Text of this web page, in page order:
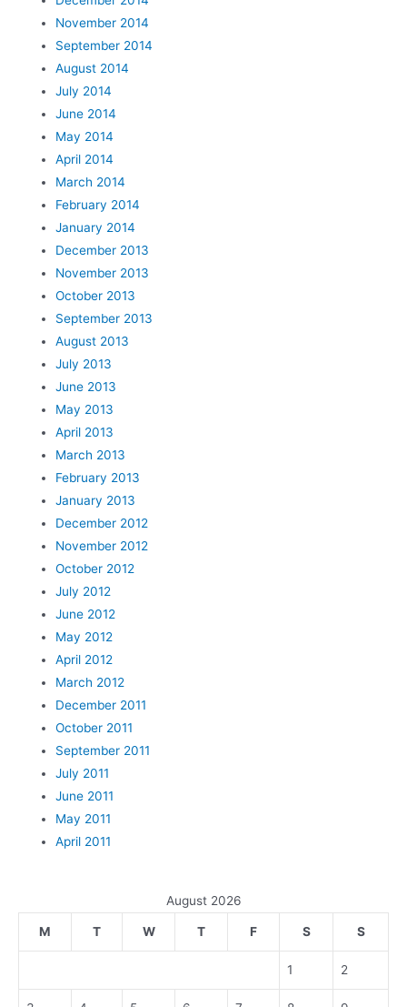
November 2014
September 2014
August 2014
July 2014
June 2014
May 2014
April 2014
March 2014
February 2014
January 2014
December 2013
November 2013
October 2013
September 2013
August 2013
July 2013
June 2013
May 2013
April 2013
March 2013
February 2013
January 2013
December 2012
November 2012
October 2012
July 2012
June 2012
May 2012
April 2012
March 2012
December 2011
October 2011
September 2011
July 2011
June 2011
May 2011
April 2011
August 2026
M T W T F S S
1 2